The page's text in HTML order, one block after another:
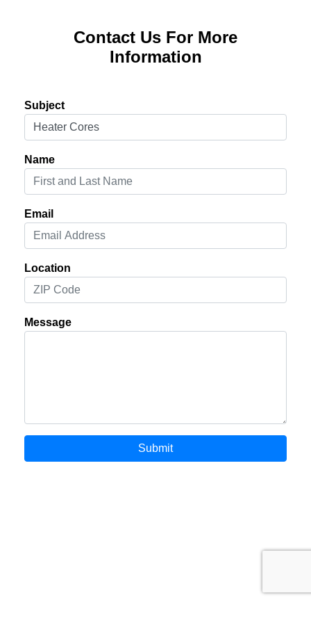
Contact Us For More
Information
Subject
Name
Email
Location
Message
Submit